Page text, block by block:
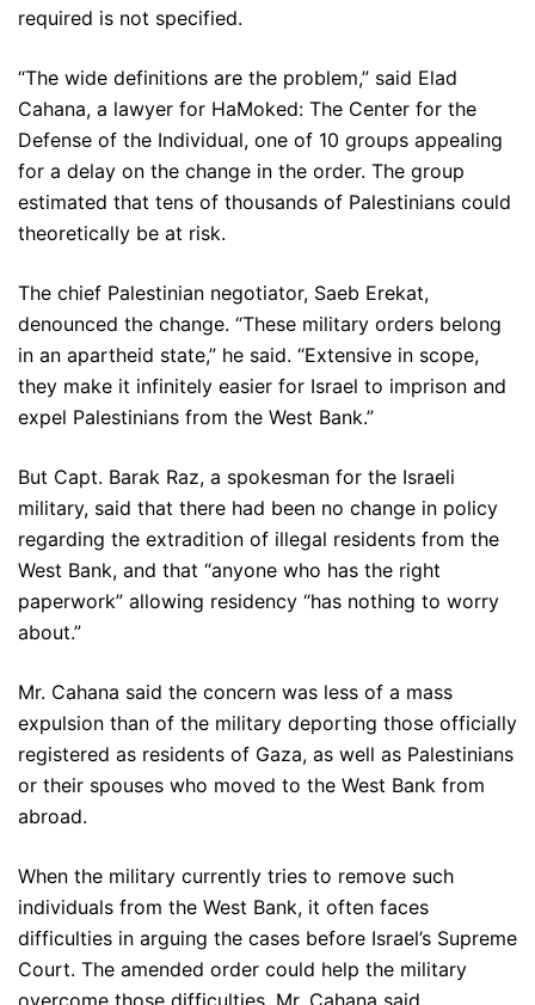
required is not specified.
“The wide definitions are the problem,” said Elad
Cahana, a lawyer for HaMoked: The Center for the
Defense of the Individual, one of 10 groups appealing
for a delay on the change in the order. The group
estimated that tens of thousands of Palestinians could
theoretically be at risk.
The chief Palestinian negotiator, Saeb Erekat,
denounced the change. “These military orders belong
in an apartheid state,” he said. “Extensive in scope,
they make it infinitely easier for Israel to imprison and
expel Palestinians from the West Bank.”
But Capt. Barak Raz, a spokesman for the Israeli
military, said that there had been no change in policy
regarding the extradition of illegal residents from the
West Bank, and that “anyone who has the right
paperwork” allowing residency “has nothing to worry
about.”
Mr. Cahana said the concern was less of a mass
expulsion than of the military deporting those officially
registered as residents of Gaza, as well as Palestinians
or their spouses who moved to the West Bank from
abroad.
When the military currently tries to remove such
individuals from the West Bank, it often faces
difficulties in arguing the cases before Israel’s Supreme
Court. The amended order could help the military
overcome those difficulties, Mr. Cahana said.